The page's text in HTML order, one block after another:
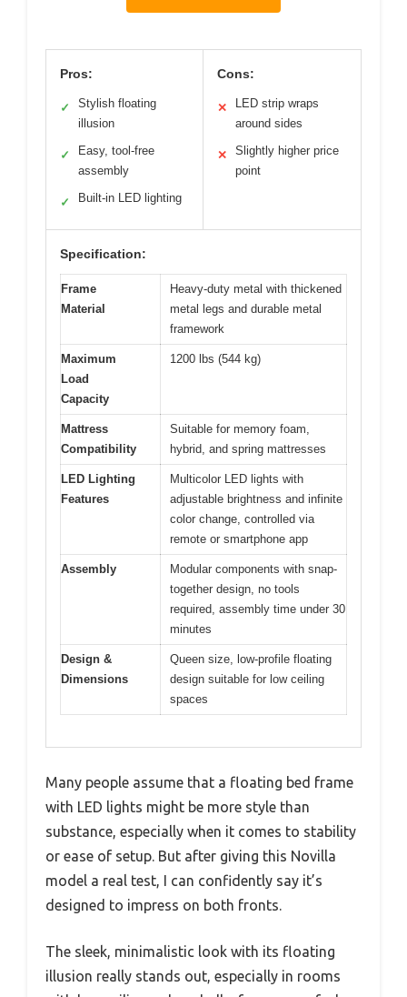
Pros:
✓
Stylish floating
illusion
✓
Easy, tool-free
assembly
✓ Built-in LED lighting
Cons:
✕
LED strip wraps
around sides
✕
Slightly higher price
point
Specification:
Frame
Material
Heavy-duty metal with thickened
metal legs and durable metal
framework
Maximum
Load
Capacity
1200 lbs (544 kg)
Mattress
Compatibility
Suitable for memory foam,
hybrid, and spring mattresses
LED Lighting
Features
Multicolor LED lights with
adjustable brightness and infinite
color change, controlled via
remote or smartphone app
Assembly
Modular components with snap-
together design, no tools
required, assembly time under 30
minutes
Design &
Dimensions
Queen size, low-profile floating
design suitable for low ceiling
spaces
Many people assume that a floating bed frame
with LED lights might be more style than
substance, especially when it comes to stability
or ease of setup. But after giving this Novilla
model a real test, I can confidently say it’s
designed to impress on both fronts.
The sleek, minimalistic look with its floating
illusion really stands out, especially in rooms